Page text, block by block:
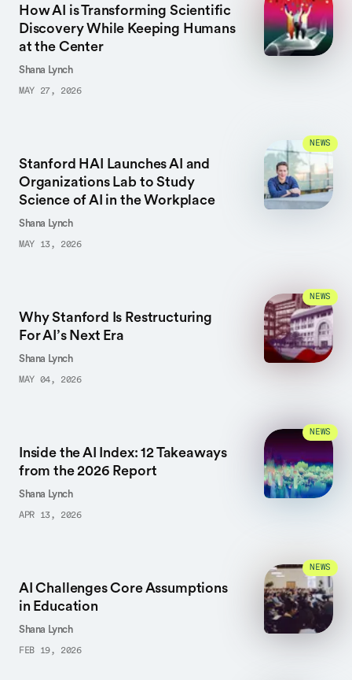
How AI is Transforming Scientific
Discovery While Keeping Humans
at the Center
Shana Lynch
MAY 27, 2026
Stanford HAI Launches AI and
Organizations Lab to Study
Science of AI in the Workplace
Shana Lynch
MAY 13, 2026
NEWS
Why Stanford Is Restructuring
For AI’s Next Era
Shana Lynch
MAY 04, 2026
NEWS
Inside the AI Index: 12 Takeaways
from the 2026 Report
Shana Lynch
APR 13, 2026
NEWS
AI Challenges Core Assumptions
in Education
Shana Lynch
FEB 19, 2026
NEWS